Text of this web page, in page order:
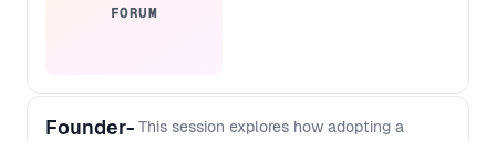
FORUM
Founder- This session explores how adopting a